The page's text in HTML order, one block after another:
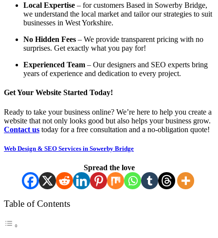
Local Expertise – for customers Based in Sowerby Bridge,
we understand the local market and tailor our strategies to suit
businesses in West Yorkshire.
No Hidden Fees – We provide transparent pricing with no
surprises. Get exactly what you pay for!
Experienced Team – Our designers and SEO experts bring
years of experience and dedication to every project.
Get Your Website Started Today!
Ready to take your business online? We’re here to help you create a
website that not only looks good but also helps your business grow.
Contact us today for a free consultation and a no-obligation quote!
Web Design & SEO Services in Sowerby Bridge
Spread the love
Table of Contents